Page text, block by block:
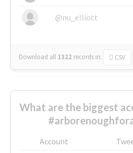
@nu_elliott
Download all 1322 records in: CSV
What are the biggest
Account